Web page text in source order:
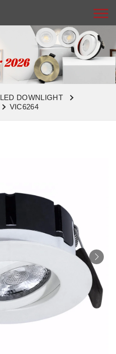
LED DOWNLIGHT
VIC6264